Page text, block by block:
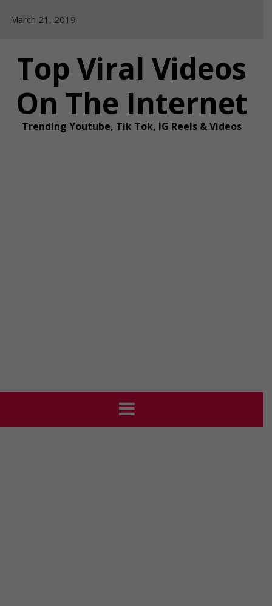
March 21, 2019
Top Viral Videos
On The Internet
Trending Youtube, Tik Tok, IG Reels & Videos